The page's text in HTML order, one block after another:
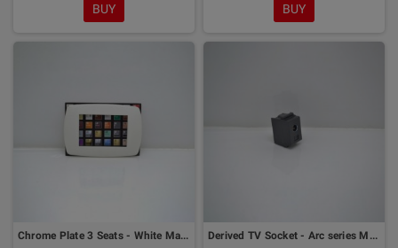
BUY BUY
Chrome Plate 3 Seats - White Marlanvil Derived TV Socket - Arc series Marlanvil